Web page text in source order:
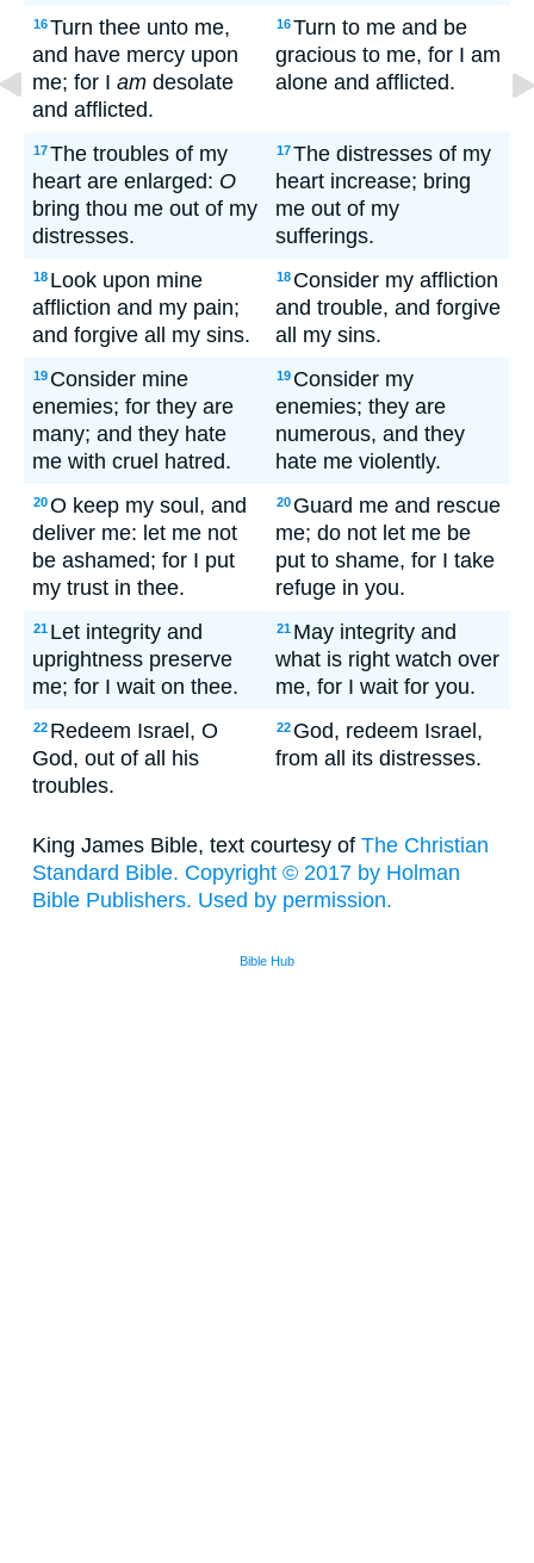
16Turn thee unto me,
and have mercy upon
me; for I am desolate
and afflicted.
16Turn to me and be
gracious to me, for I am
alone and afflicted.
17The troubles of my
heart are enlarged: O
bring thou me out of my
distresses.
17The distresses of my
heart increase; bring
me out of my
sufferings.
18 Look upon mine
affliction and my pain;
and forgive all my sins.
18 Consider my affliction
and trouble, and forgive
all my sins.
19 Consider mine
enemies; for they are
many; and they hate
me with cruel hatred.
19 Consider my
enemies; they are
numerous, and they
hate me violently.
20O keep my soul, and
deliver me: let me not
be ashamed; for I put
my trust in thee.
20 Guard me and rescue
me; do not let me be
put to shame, for I take
refuge in you.
21 Let integrity and
uprightness preserve
me; for I wait on thee.
21 May integrity and
what is right watch over
me, for I wait for you.
22 Redeem Israel, O
God, out of all his
troubles.
22 God, redeem Israel,
from all its distresses.
King James Bible, text courtesy of The Christian
Standard Bible. Copyright © 2017 by Holman
Bible Publishers. Used by permission.
Bible Hub